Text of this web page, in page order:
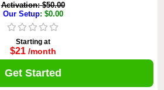
Activation: $50.00
Our Setup: $0.00
Starting at
$21 /month
Get Started